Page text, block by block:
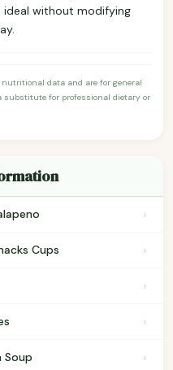
ideal without modifying
nutritional data and are for general
substitute for professional dietary or
›
Cups ›
›
›
Soup ›